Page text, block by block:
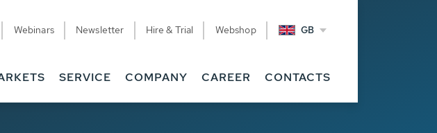
Webinars Newsletter Hire & Trial Webshop GB
SERVICE COMPANY CAREER CONTACTS